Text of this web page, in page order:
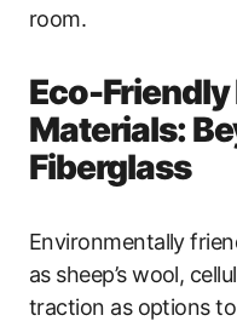
room.
Eco-
Materials:
Fiberglass
Environmentally
as sheep’s wool,
traction as options